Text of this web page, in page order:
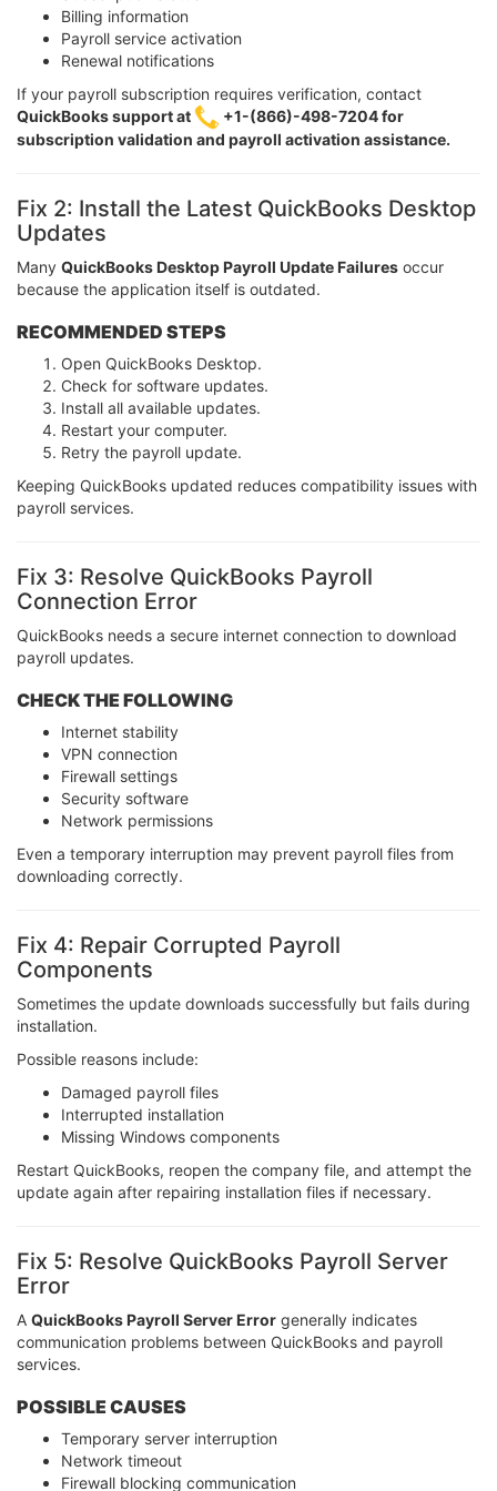
Billing information
Payroll service activation
Renewal notifications
If your payroll subscription requires verification, contact
QuickBooks support at
+1-(866)-498-7204 for
subscription validation and payroll activation assistance.
Fix 2: Install the Latest QuickBooks Desktop
Updates
Many QuickBooks Desktop Payroll Update Failures occur
because the application itself is outdated.
RECOMMENDED STEPS
Open QuickBooks Desktop.
Check for software updates.
Install all available updates.
Restart your computer.
Retry the payroll update.
Keeping QuickBooks updated reduces compatibility issues with
payroll services.
Fix 3: Resolve QuickBooks Payroll
Connection Error
QuickBooks needs a secure internet connection to download
payroll updates.
CHECK THE FOLLOWING
Internet stability
VPN connection
Firewall settings
Security software
Network permissions
Even a temporary interruption may prevent payroll files from
downloading correctly.
Fix 4: Repair Corrupted Payroll
Components
Sometimes the update downloads successfully but fails during
installation.
Possible reasons include:
Damaged payroll files
Interrupted installation
Missing Windows components
Restart QuickBooks, reopen the company file, and attempt the
update again after repairing installation files if necessary.
Fix 5: Resolve QuickBooks Payroll Server
Error
A QuickBooks Payroll Server Error generally indicates
communication problems between QuickBooks and payroll
services.
POSSIBLE CAUSES
Temporary server interruption
Network timeout
Firewall blocking communication